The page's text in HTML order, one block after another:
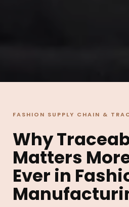
FASHION SUPPLY CHAIN &
Why
Matters
Ever in